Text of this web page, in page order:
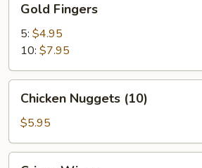
Fingers
Gold Fingers
5: $4.95
10: $7.95
Nuggets
(10)
Chicken Nuggets (10)
$5.95